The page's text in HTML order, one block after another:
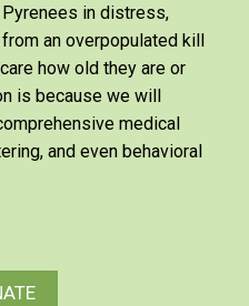
in distress,
an overpopulated kill
how old they are or
is because we will
medical
and even behavioral